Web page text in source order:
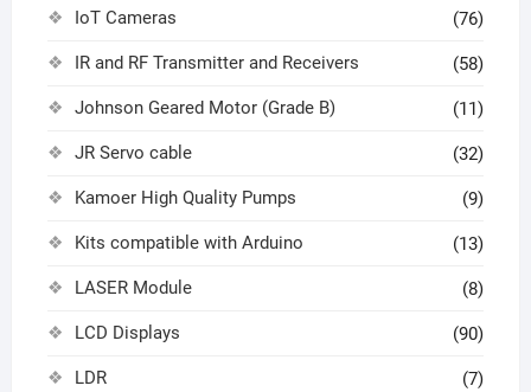
IoT Cameras (76)
IR and RF Transmitter and Receivers (58)
Johnson Geared Motor (Grade B) (11)
JR Servo cable (32)
Kamoer High Quality Pumps (9)
Kits compatible with Arduino (13)
LASER Module (8)
LCD Displays (90)
LDR (7)